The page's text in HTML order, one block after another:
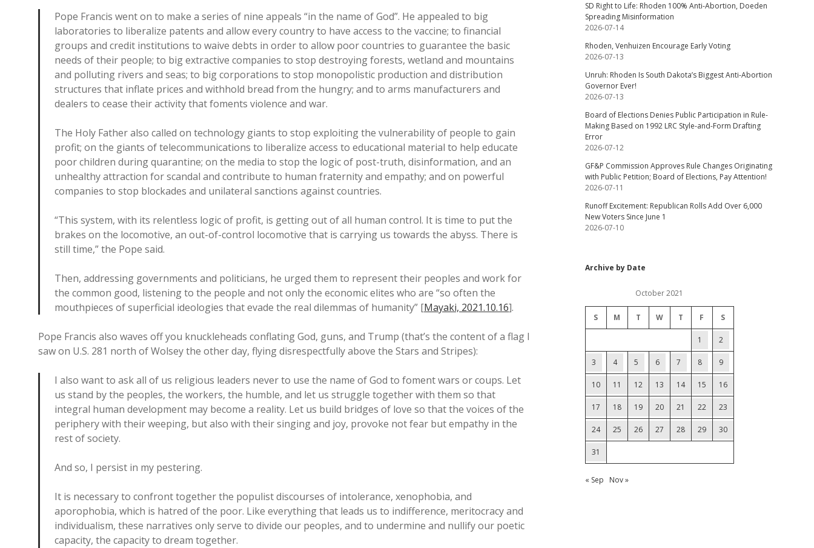
Pope Francis went on to make a series of nine appeals “in the name of God”. He appealed to big
laboratories to liberalize patents and allow every country to have access to the vaccine; to financial
groups and credit institutions to waive debts in order to allow poor countries to guarantee the basic
needs of their people; to big extractive companies to stop destroying forests, wetland and mountains
and polluting rivers and seas; to big corporations to stop monopolistic production and distribution
structures that inflate prices and withhold bread from the hungry; and to arms manufacturers and
dealers to cease their activity that foments violence and war.
The Holy Father also called on technology giants to stop exploiting the vulnerability of people to gain
profit; on the giants of telecommunications to liberalize access to educational material to help educate
poor children during quarantine; on the media to stop the logic of post-truth, disinformation, and an
unhealthy attraction for scandal and contribute to human fraternity and empathy; and on powerful
companies to stop blockades and unilateral sanctions against countries.
“This system, with its relentless logic of profit, is getting out of all human control. It is time to put the
brakes on the locomotive, an out-of-control locomotive that is carrying us towards the abyss. There is
still time,” the Pope said.
Then, addressing governments and politicians, he urged them to represent their peoples and work for
the common good, listening to the people and not only the economic elites who are “so often the
mouthpieces of superficial ideologies that evade the real dilemmas of humanity” [Mayaki, 2021.10.16].
Pope Francis also waves off you knuckleheads conflating God, guns, and Trump (that’s the content of a flag I
saw on U.S. 281 north of Wolsey the other day, flying disrespectfully above the Stars and Stripes):
I also want to ask all of us religious leaders never to use the name of God to foment wars or coups. Let
us stand by the peoples, the workers, the humble, and let us struggle together with them so that
integral human development may become a reality. Let us build bridges of love so that the voices of the
periphery with their weeping, but also with their singing and joy, provoke not fear but empathy in the
rest of society.
And so, I persist in my pestering.
It is necessary to confront together the populist discourses of intolerance, xenophobia, and
aporophobia, which is hatred of the poor. Like everything that leads us to indifference, meritocracy and
individualism, these narratives only serve to divide our peoples, and to undermine and nullify our poetic
capacity, the capacity to dream together.
SD Right to Life: Rhoden 100% Anti-Abortion, Doeden
Spreading Misinformation
2026-07-14
Rhoden, Venhuizen Encourage Early Voting
2026-07-13
Unruh: Rhoden Is South Dakota’s Biggest Anti-Abortion
Governor Ever!
2026-07-13
Board of Elections Denies Public Participation in Rule-
Making Based on 1992 LRC Style-and-Form Drafting
Error
2026-07-12
GF&P Commission Approves Rule Changes Originating
with Public Petition; Board of Elections, Pay Attention!
2026-07-11
Runoff Excitement: Republican Rolls Add Over 6,000
New Voters Since June 1
2026-07-10
Archive by Date
October 2021
S M T W T F S
1 2
3 4 5 6 7 8 9
10 11 12 13 14 15 16
17 18 19 20 21 22 23
24 25 26 27 28 29 30
31
« Sep Nov »